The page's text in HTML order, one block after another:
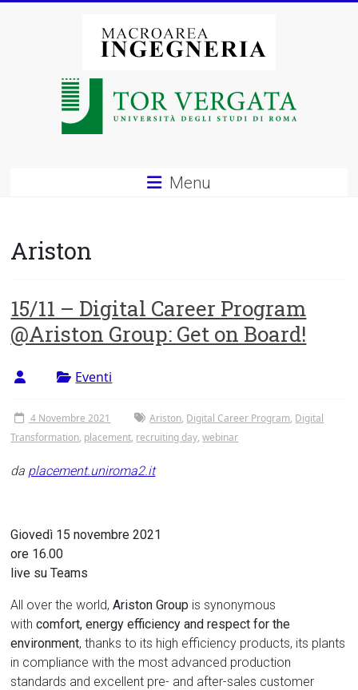
Macroarea
degli
di
Roma
Tor
Vergata
Menu
Ariston
15/11 – Digital Career Program
@Ariston Group: Get on Board!
Eventi
4 Novembre 2021 Ariston, Digital Career Program, Digital
Transformation, placement, recruiting day,webinar
da placement.uniroma2.it
Giovedì 15 novembre 2021
ore 16.00
live su Teams
All over the world,Ariston Group is synonymous
withcomfort, energy efficiency and respect for the
environment, thanks to its high efficiency products, its plants
in compliance with the most advanced production
standards and excellent pre- and after-sales customer